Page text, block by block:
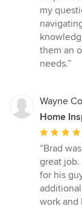
5
stars
my
them an
needs.”
Wayne
Home
Average
rating:
5
out
of
5
“Brad
great job.
for his
work and